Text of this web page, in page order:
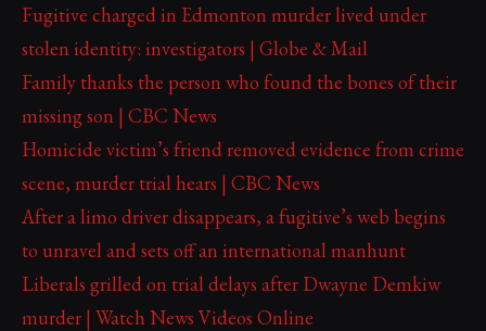
Fugitive charged in Edmonton murder lived under
stolen identity: investigators | Globe & Mail
Family thanks the person who found the bones of their
missing son | CBC News
Homicide victim’s friend removed evidence from crime
scene, murder trial hears | CBC News
After a limo driver disappears, a fugitive’s web begins
to unravel and sets off an international manhunt
Liberals grilled on trial delays after Dwayne Demkiw
murder | Watch News Videos Online